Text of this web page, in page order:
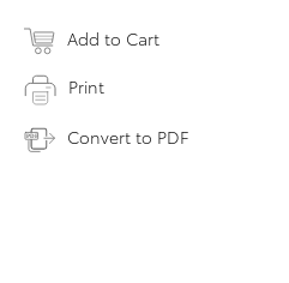
Add to Cart
Print
Convert to PDF